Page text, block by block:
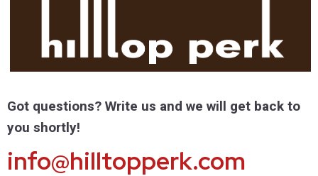
Got questions? Write us and we will get back to
you shortly!
info@hilltopperk.com